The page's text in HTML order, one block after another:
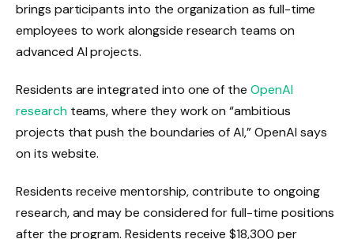
brings participants into the organization as full-time
employees to work alongside research teams on
advanced AI projects.
Residents are integrated into one of theOpenAI
researchteams, where they work on “ambitious
projects that push the boundaries of AI,” OpenAI says
on its website.
Residents receive mentorship, contribute to ongoing
research, and may be considered for full-time positions
after the program. Residents receive $18,300 per